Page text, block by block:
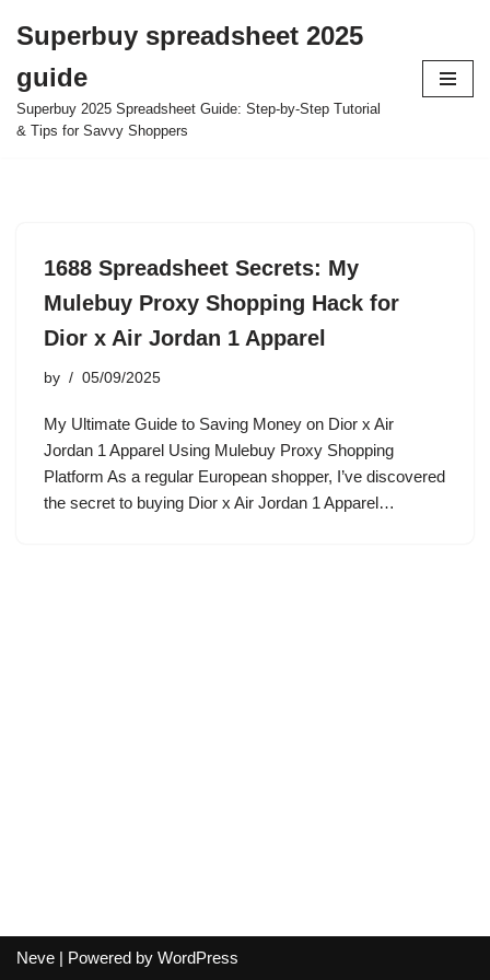
to
content
Superbuy spreadsheet 2025
guide
Superbuy 2025 Spreadsheet Guide: Step-by-Step Tutorial
& Tips for Savvy Shoppers
1688 Spreadsheet Secrets: My
Mulebuy Proxy Shopping Hack for
Dior x Air Jordan 1 Apparel
by 05/09/2025
My Ultimate Guide to Saving Money on Dior x Air
Jordan 1 Apparel Using Mulebuy Proxy Shopping
Platform As a regular European shopper, I’ve discovered
the secret to buying Dior x Air Jordan 1 Apparel…
Neve | Powered by WordPress